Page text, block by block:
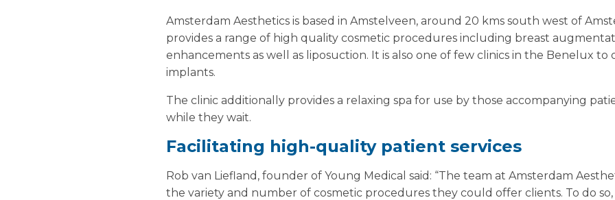
Amsterdam Aesthetics is based in Amstelveen, around 20 kms south west of
provides a range of high quality cosmetic procedures including breast
enhancements as well as liposuction. It is also one of few clinics in the Benelux
implants.
The clinic additionally provides a relaxing spa for use by those accompanying
while they wait.
Facilitating high-quality patient services
Rob van Liefland, founder of Young Medical said: “The team at Amsterdam
the variety and number of cosmetic procedures they could offer clients. To do so,